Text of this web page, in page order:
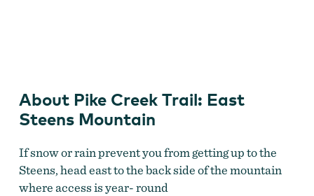
About Pike Creek Trail: East
Steens Mountain
If snow or rain prevent you from getting up to the
Steens, head east to the back side of the mountain
where access is year- round